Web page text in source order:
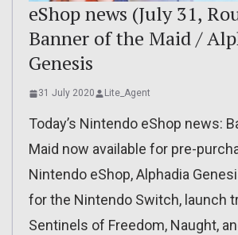
eShop news (July 31,
Banner of the Maid /
Genesis
31 July 2020 Lite_Agent
Today’s Nintendo eShop news:
Maid now available for pre-
Nintendo eShop, Alphadia
for the Nintendo Switch, launch
Sentinels of Freedom, Naught,